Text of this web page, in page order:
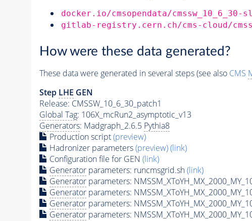
docker.io/cmsopendata/cmssw_10_6_30-
gitlab-registry.cern.ch/cms-cloud/
How were these data generated?
These data were generated in several steps (see also CMS
Step LHE GEN
Release: CMSSW_10_6_30_patch1
Global Tag: 106X_mcRun2_asymptotic_v13
Generators: Madgraph_2.6.5 Pythia8
Production script(preview)
Hadronizer parameters(preview)(link)
Configuration file for GEN (link)
Generatorparameters: runcmsgrid.sh(link)
Generatorparameters:
Generatorparameters:
Generatorparameters:
Generatorparameters: